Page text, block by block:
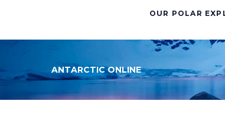
OUR POLAR
ANTARCTIC ONLINE